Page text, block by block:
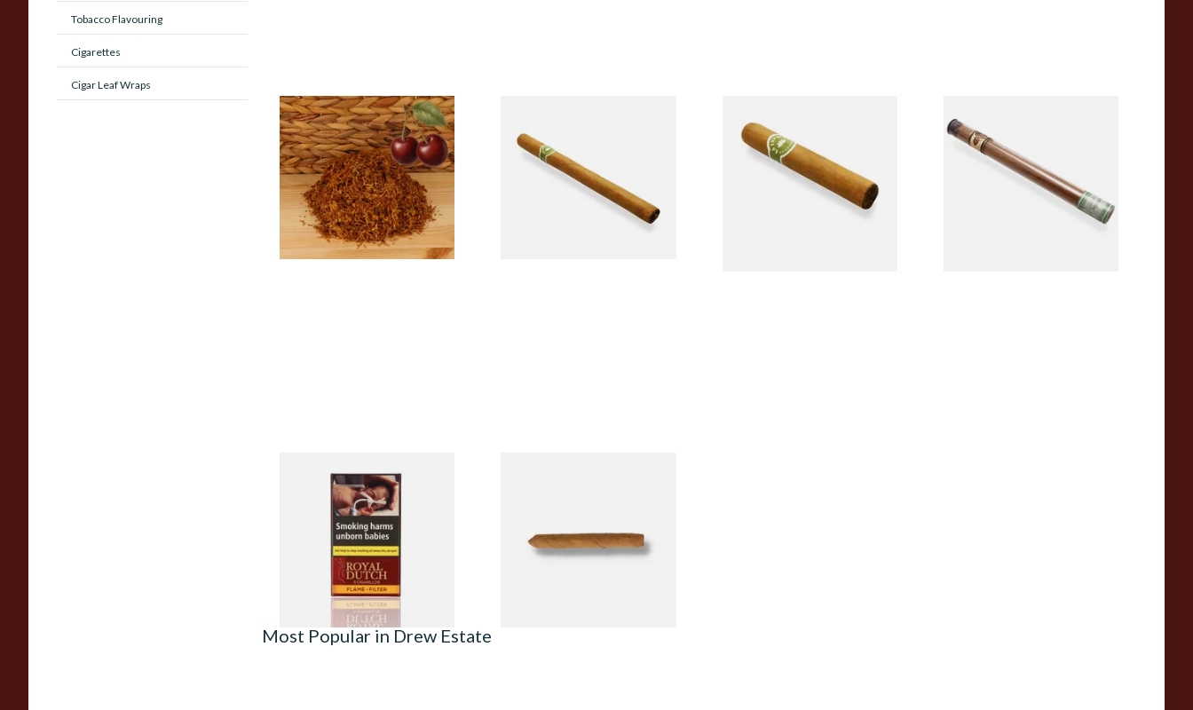
Tobacco Flavouring
Cigarettes
Cigar Leaf Wraps
Kendal Gold No.3 BCH
(Formerly Gold Black Cherry)
Shag Smoking Tobacco
From £6.70
7 SIZES
Hand Rolled Cigar (Loose
Single)
1 SIZE
Honduran Hand Rolled
Cigars (Loose Single)
1 SIZE
Quorum Nicaraguan SHADE
Delgado (Single Cigar)
1 SIZE
Royal Dutch Flame Filter
Aromatic Cigars (Pack of 5)
From £4.25
1 SIZE
Most Popular in Drew Estate